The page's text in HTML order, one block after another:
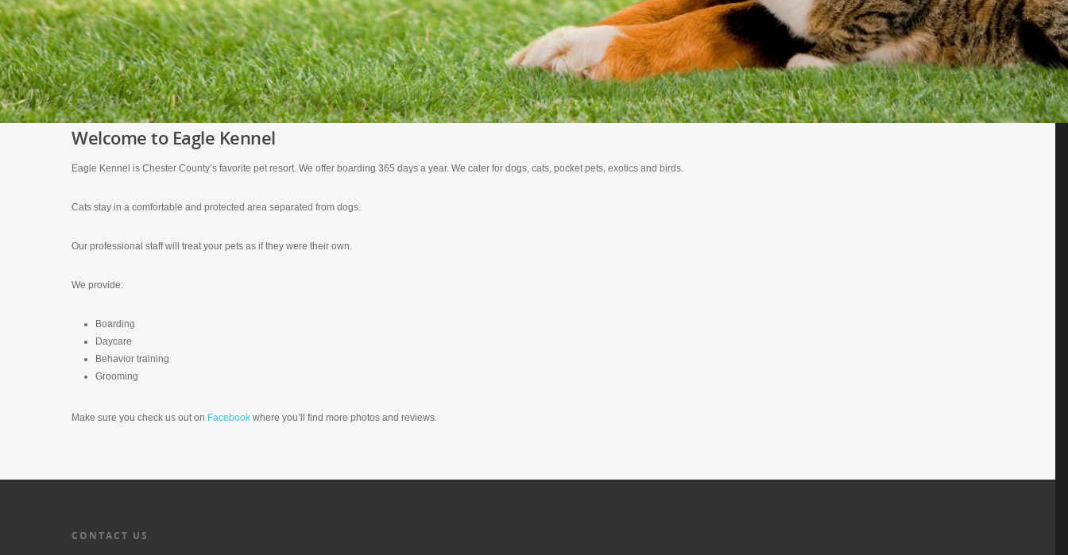
Welcome to Eagle Kennel
Eagle Kennel is Chester County’s favorite pet resort. We offer boarding 365 days a year. We cater for dogs, cats, pocket pets, exotics and birds.
Cats stay in a comfortable and protected area separated from dogs.
Our professional staff will treat your pets as if they were their own.
We provide:
Boarding
Daycare
Behavior training
Grooming
Make sure you check us out on Facebook where you’ll find more photos and reviews.
CONTACT US